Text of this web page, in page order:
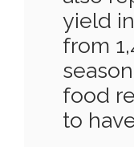
yield
from
food
to